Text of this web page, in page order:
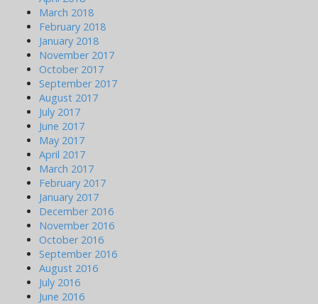
March 2018
February 2018
January 2018
November 2017
October 2017
September 2017
August 2017
July 2017
June 2017
May 2017
April 2017
March 2017
February 2017
January 2017
December 2016
November 2016
October 2016
September 2016
August 2016
July 2016
June 2016